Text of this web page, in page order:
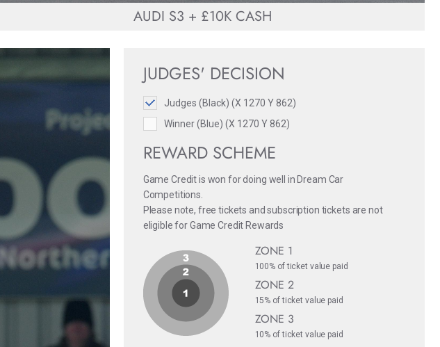
AUDI S3 + £10K CASH
JUDGES' DECISION
Judges (Black) (X 1270 Y 862)
Winner (Blue) (X 1270 Y 862)
REWARD SCHEME
Game Credit is won for doing well in Dream Car
Competitions.
Please note, free tickets and subscription tickets are not
eligible for Game Credit Rewards
ZONE 1
100% of ticket value paid
ZONE 2
15% of ticket value paid
ZONE 3
10% of ticket value paid